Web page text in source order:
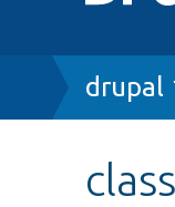
drupal